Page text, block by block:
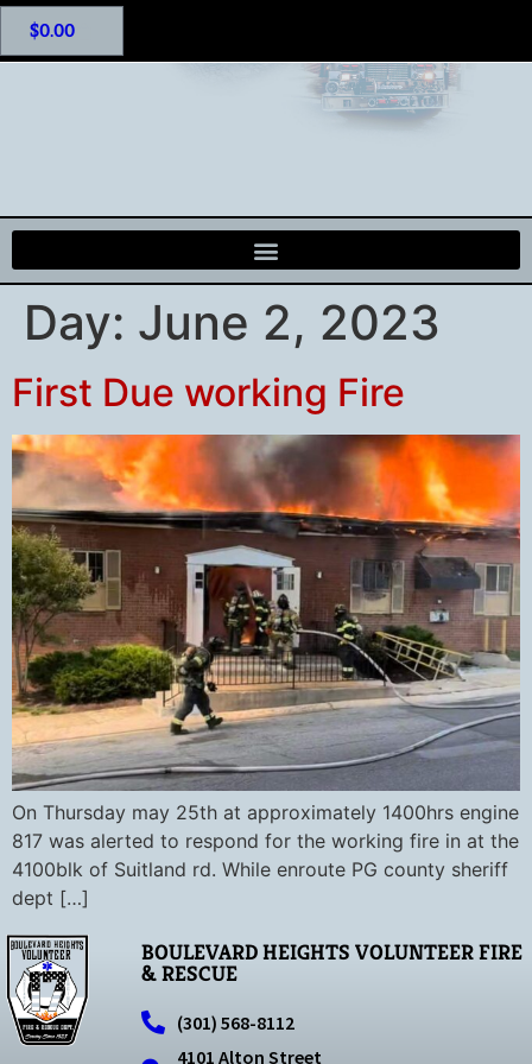
$0.00
Day: June 2, 2023
First Due working Fire
On Thursday may 25th at approximately 1400hrs engine
817 was alerted to respond for the working fire in at the
4100blk of Suitland rd. While enroute PG county sheriff
dept […]
BOULEVARD HEIGHTS VOLUNTEER FIRE
& RESCUE
(301) 568-8112
4101 Alton Street